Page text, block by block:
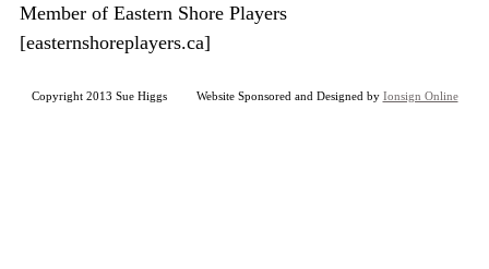
Member of Eastern Shore Players
[easternshoreplayers.ca]
Copyright 2013 Sue Higgs Website Sponsored and Designed by Ionsign Online